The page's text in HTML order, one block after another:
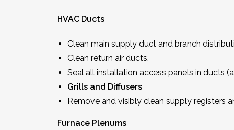
HVAC Ducts
Clean main supply duct and branch
Clean return air ducts.
Seal all installation access panels in ducts
Grills and Diffusers
Remove and visibly clean supply registers
Furnace Plenums